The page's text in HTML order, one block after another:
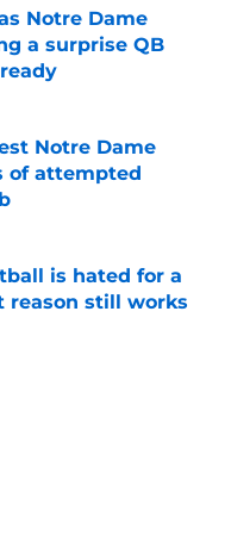
Notre Dame
a surprise QB
Notre Dame
of attempted
Date
is hated for a
reason still works
Date